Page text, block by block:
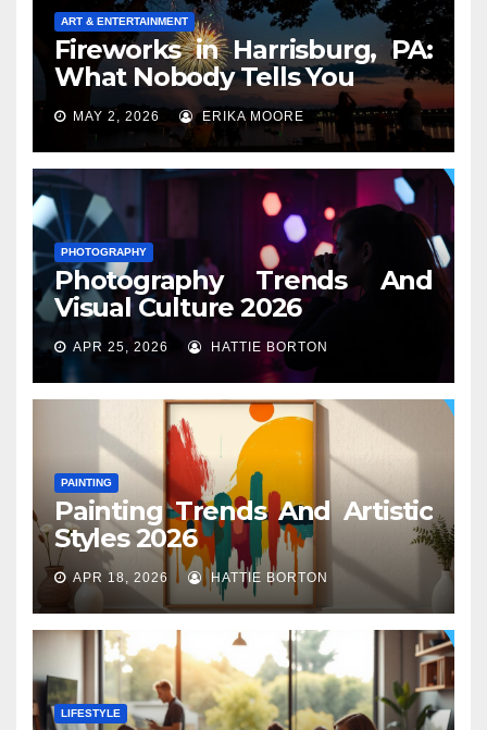
ART & ENTERTAINMENT
Fireworks in Harrisburg, PA:
What Nobody Tells You
MAY 2, 2026 ERIKA MOORE
PHOTOGRAPHY
Photography Trends And
Visual Culture 2026
APR 25, 2026 HATTIE BORTON
PAINTING
Painting Trends And Artistic
Styles 2026
APR 18, 2026 HATTIE BORTON
LIFESTYLE